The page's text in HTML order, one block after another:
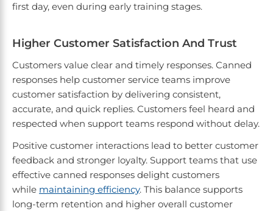
first day, even during early training stages.
Higher Customer Satisfaction And Trust
Customers value clear and timely responses. Canned
responses help customer service teams improve
customer satisfaction by delivering consistent,
accurate, and quick replies. Customers feel heard and
respected when support teams respond without delay.
Positive customer interactions lead to better customer
feedback and stronger loyalty. Support teams that use
effective canned responses delight customers
while maintaining efficiency. This balance supports
long-term retention and higher overall customer